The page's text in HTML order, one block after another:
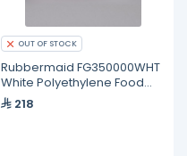
OUT OF STOCK
Rubbermaid FG350000WHT
White Polyethylene Food
Storage Box - 26" x 18" x 9"
218